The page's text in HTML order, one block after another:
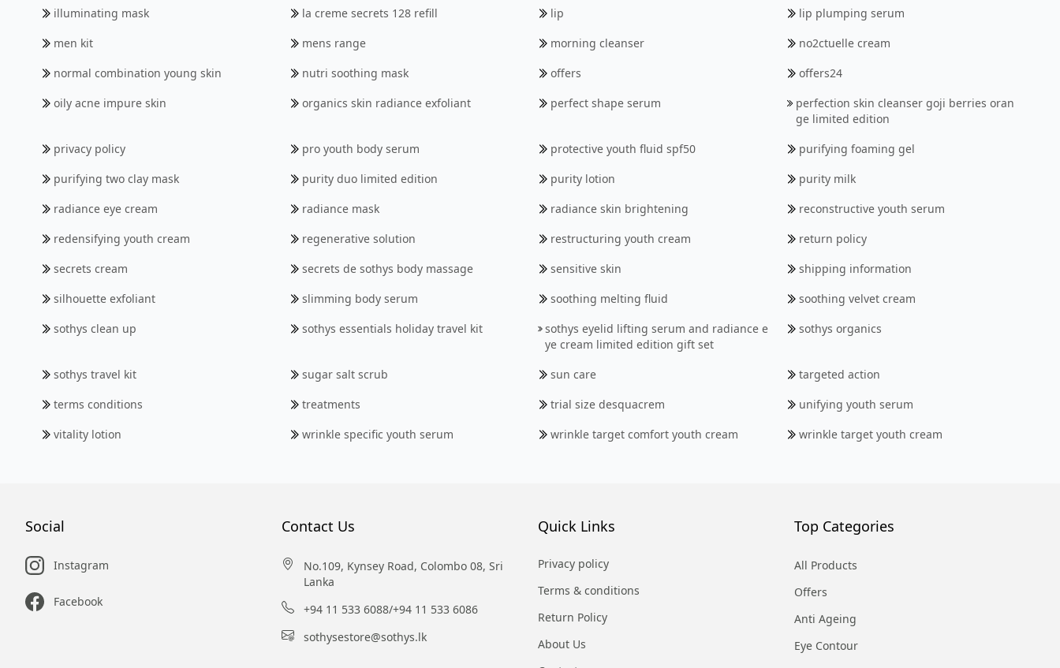
illuminating mask
la creme secrets 128 refill lip
lip plumping serum
men kit
mens range morning cleanser
no2ctuelle cream
normal combination young skin
nutri soothing mask offers
offers24
oily acne impure skin
organics skin radiance exfoliant perfect shape serum
perfection skin cleanser goji berries oran
ge limited edition
privacy policy
pro youth body serum protective youth fluid spf50
purifying foaming gel
purifying two clay mask
purity duo limited edition purity lotion
purity milk
radiance eye cream
radiance mask radiance skin brightening
reconstructive youth serum
redensifying youth cream
regenerative solution restructuring youth cream
return policy
secrets cream
secrets de sothys body massage sensitive skin
shipping information
silhouette exfoliant
slimming body serum soothing melting fluid
soothing velvet cream
sothys clean up
sothys essentials holiday travel kit
sothys eyelid lifting serum and radiance e
ye cream limited edition gift set
sothys organics
sothys travel kit sugar salt scrub sun care
targeted action
terms conditions
treatments trial size desquacrem
unifying youth serum
vitality lotion
wrinkle specific youth serum wrinkle target comfort youth cream wrinkle target youth cream
Social
Instagram
Facebook
Contact Us
No.109, Kynsey Road, Colombo 08, Sri
Lanka
+94 11 533 6088/+94 11 533 6086
sothysestore@sothys.lk
Quick Links
Privacy policy
Terms & conditions
Return Policy
About Us
Top Categories
All Products
Offers
Anti Ageing
Eye Contour